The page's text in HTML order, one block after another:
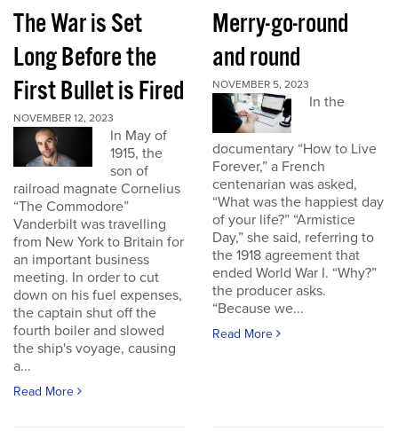
The War is Set
Long Before the
First Bullet is Fired
NOVEMBER 12, 2023
In May of
1915, the
son of
railroad magnate Cornelius
“The Commodore”
Vanderbilt was travelling
from New York to Britain for
an important business
meeting. In order to cut
down on his fuel expenses,
the captain shut off the
fourth boiler and slowed
the ship's voyage, causing
a...
Read More
Merry-go-round
and round
NOVEMBER 5, 2023
In the
documentary “How to Live
Forever,” a French
centenarian was asked,
“What was the happiest day
of your life?” “Armistice
Day,” she said, referring to
the 1918 agreement that
ended World War I. “Why?”
the producer asks.
“Because we...
Read More